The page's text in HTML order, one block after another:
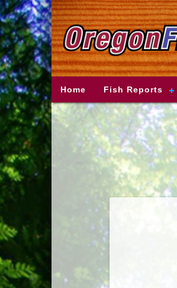
Home Fish Reports